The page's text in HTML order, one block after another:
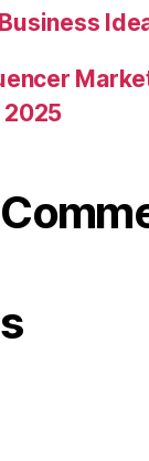
2025